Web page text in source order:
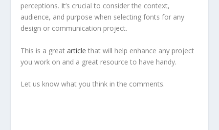
perceptions. It’s crucial to consider the context,
audience, and purpose when selecting fonts for any
design or communication project.
This is a greatarticle that will help enhance any project
you work on and a great resource to have handy.
Let us know what you think in the comments.